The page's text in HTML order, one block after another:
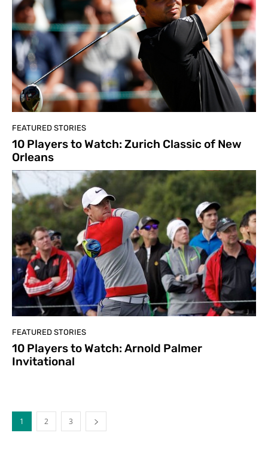
FEATURED STORIES
10 Players to Watch: Zurich Classic of New
Orleans
FEATURED STORIES
10 Players to Watch: Arnold Palmer
Invitational
1 2 3